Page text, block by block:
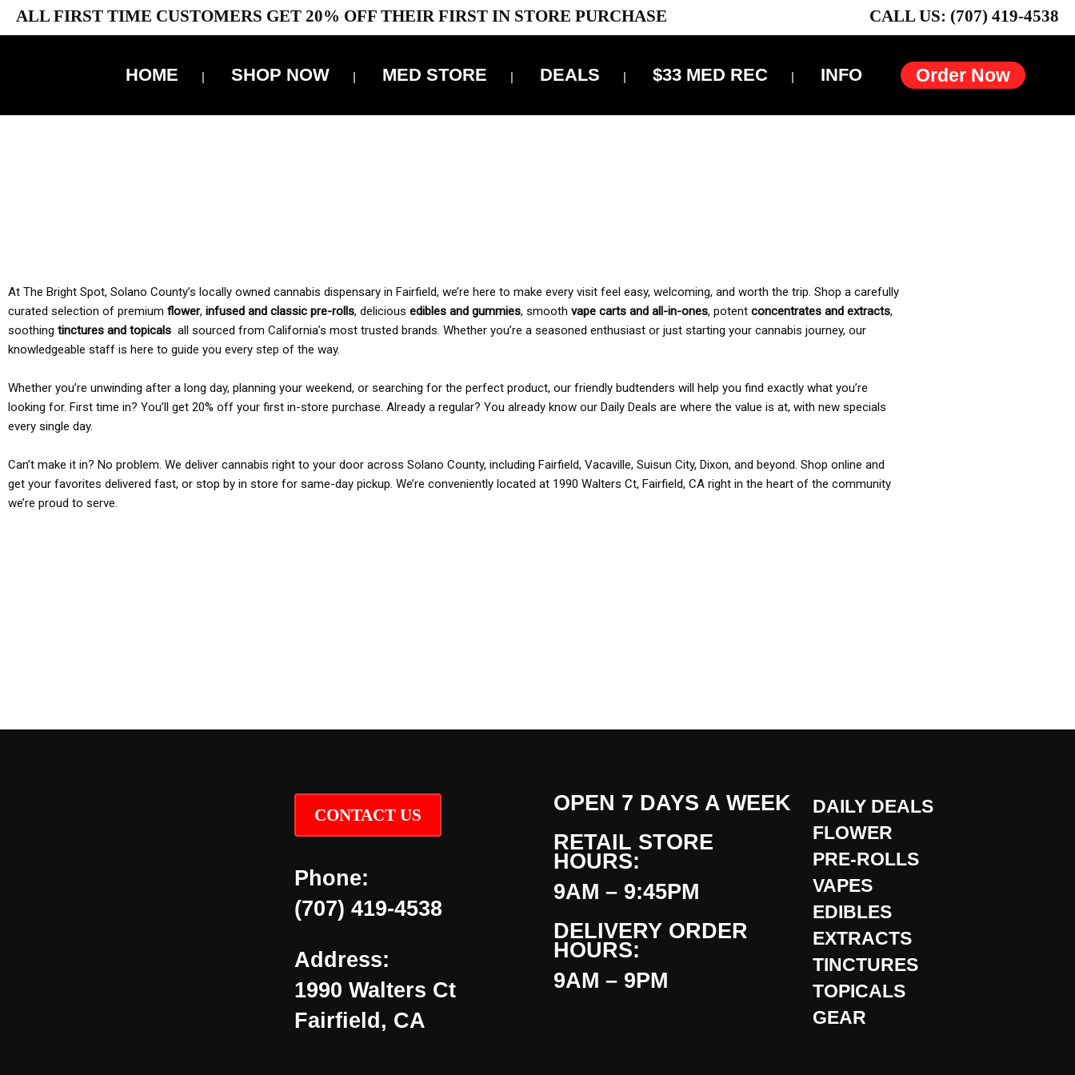
ALL FIRST TIME CUSTOMERS GET 20% OFF THEIR FIRST IN STORE PURCHASE CALL US: (707) 419-4538
Order Now
HOME SHOP NOW MED STORE DEALS $33 MED REC INFO
At The Bright Spot, Solano County’s locally owned cannabis dispensary in Fairfield, we’re here to make every visit feel easy, welcoming, and worth the trip. Shop a carefully
curated selection of premium flower, infused and classic pre-rolls, delicious edibles and gummies, smooth vape carts and all-in-ones, potent concentrates and extracts,
soothing tinctures and topicals all sourced from California’s most trusted brands. Whether you’re a seasoned enthusiast or just starting your cannabis journey, our
knowledgeable staff is here to guide you every step of the way.
Whether you’re unwinding after a long day, planning your weekend, or searching for the perfect product, our friendly budtenders will help you find exactly what you’re
looking for. First time in? You’ll get 20% off your first in-store purchase. Already a regular? You already know our Daily Deals are where the value is at, with new specials
every single day.
Can’t make it in? No problem. We deliver cannabis right to your door across Solano County, including Fairfield, Vacaville, Suisun City, Dixon, and beyond. Shop online and
get your favorites delivered fast, or stop by in store for same-day pickup. We’re conveniently located at 1990 Walters Ct, Fairfield, CA right in the heart of the community
we’re proud to serve.
CONTACT US
Phone:
(707) 419-4538
Address:
1990 Walters Ct
Fairfield, CA
OPEN 7 DAYS A WEEK
RETAIL STORE
HOURS:
9AM – 9:45PM
DELIVERY ORDER
HOURS:
9AM – 9PM
DAILY DEALS
FLOWER
PRE-ROLLS
VAPES
EDIBLES
EXTRACTS
TINCTURES
TOPICALS
GEAR